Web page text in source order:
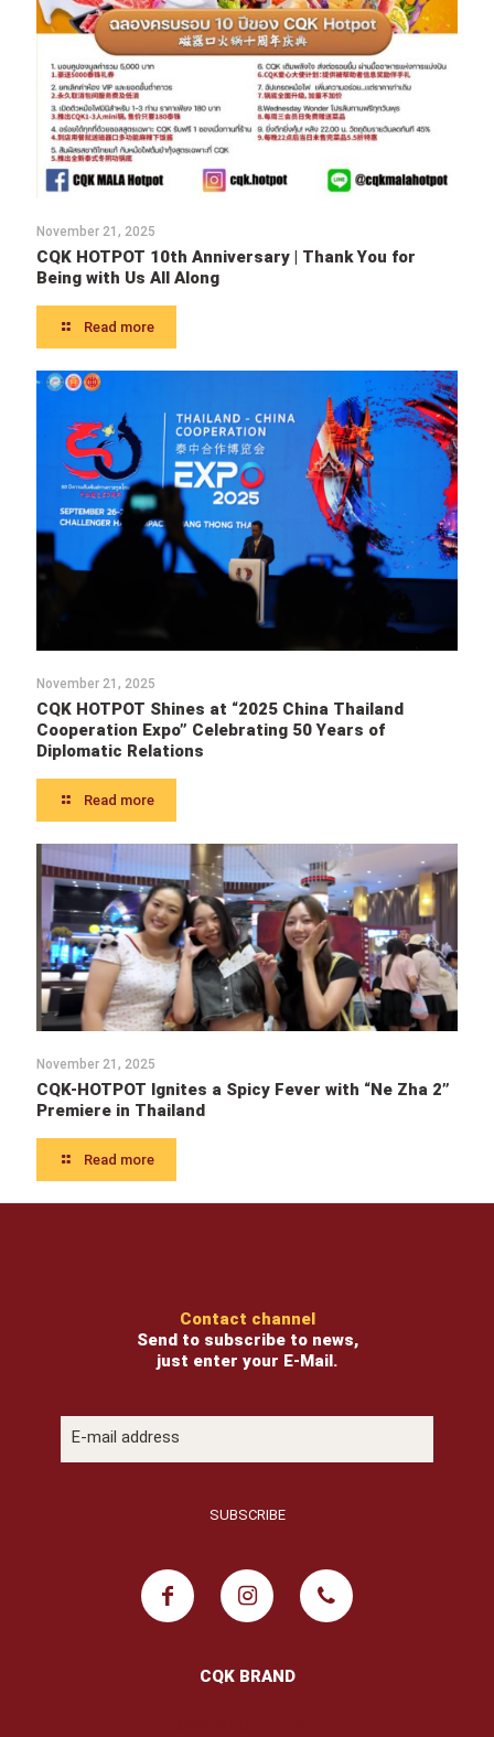
November 21, 2025
CQK HOTPOT 10th Anniversary | Thank You for
Being with Us All Along
Read more
November 21, 2025
CQK HOTPOT Shines at “2025 China Thailand
Cooperation Expo” Celebrating 50 Years of
Diplomatic Relations
Read more
November 21, 2025
CQK-HOTPOT Ignites a Spicy Fever with “Ne Zha 2”
Premiere in Thailand
Read more
Contact channel
Send to subscribe to news,
just enter your E-Mail.
CQK BRAND